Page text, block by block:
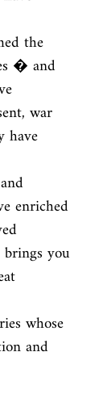
the
� and
war
have
enriched
you
whose
and